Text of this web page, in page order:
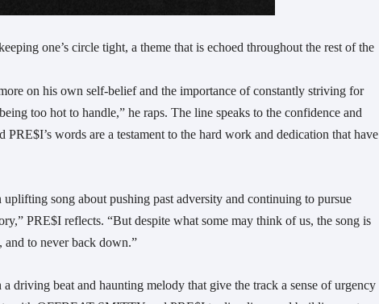
one’s circle tight, a theme that is echoed throughout the rest of the
on his own self-belief and the importance of constantly striving for
too hot to handle,” he raps. The line speaks to the confidence and
words are a testament to the hard work and dedication that have
song about pushing past adversity and continuing to pursue
PRE$I reflects. “But despite what some may think of us, the song is
and to never back down.”
driving beat and haunting melody that give the track a sense of urgency